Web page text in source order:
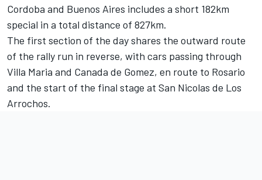
Cordoba and Buenos Aires includes a short 182km
special in a total distance of 827km.
The first section of the day shares the outward route
of the rally run in reverse, with cars passing through
Villa Maria and Canada de Gomez, en route to Rosario
and the start of the final stage at San Nicolas de Los
Arrochos.